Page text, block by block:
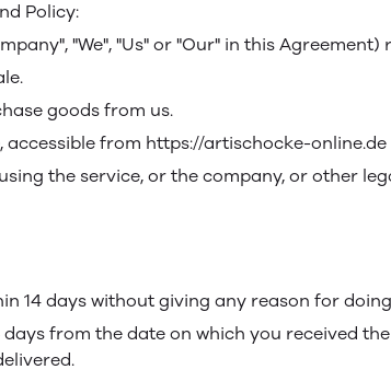
Policy:
"We", "Us" or "Our" in this
goods from us.
accessible from https://artischocke-online.de
the service, or the company, or other
14 days without giving any reason for
from the date on which you received